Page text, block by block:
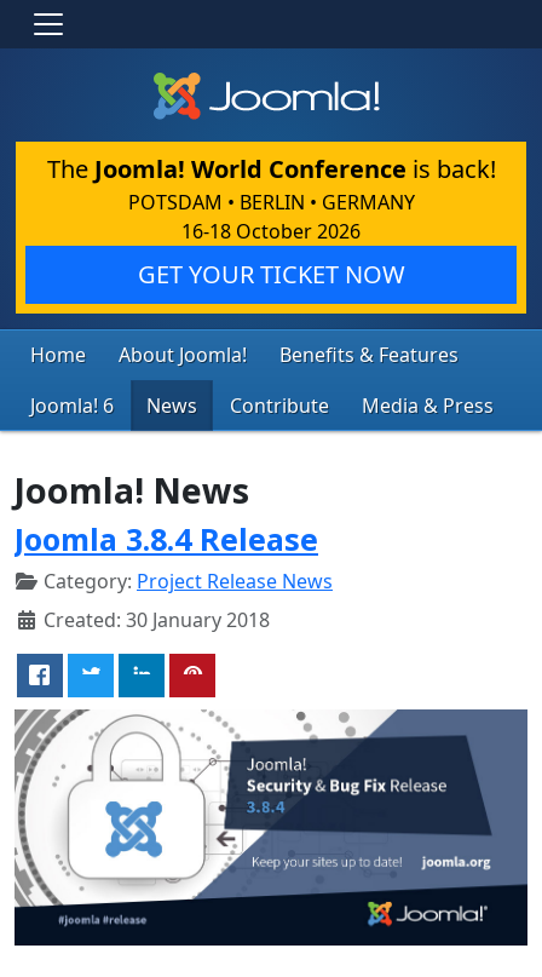
The Joomla! World Conference is back!
POTSDAM • BERLIN • GERMANY
16-18 October 2026
GET YOUR TICKET NOW
Home About Joomla!
Benefits & Features
Joomla! 6
News Contribute Media & Press
Joomla! News
Joomla 3.8.4 Release
Category: Project Release News
Created: 30 January 2018